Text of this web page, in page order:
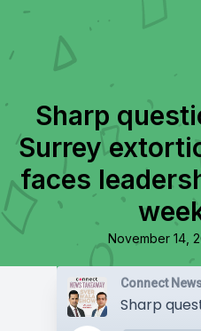
Sharp
Surrey
faces
November 14,
Connect